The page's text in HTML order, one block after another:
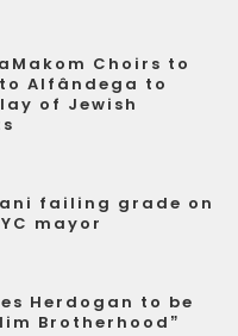
Choirs to
Alfândega to
of Jewish
failing grade on
mayor
Herdogan to be
Brotherhood”